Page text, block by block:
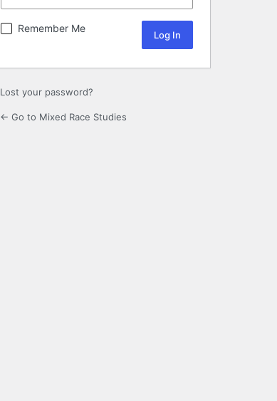
Remember Me
Lost your password?
← Go to Mixed Race Studies